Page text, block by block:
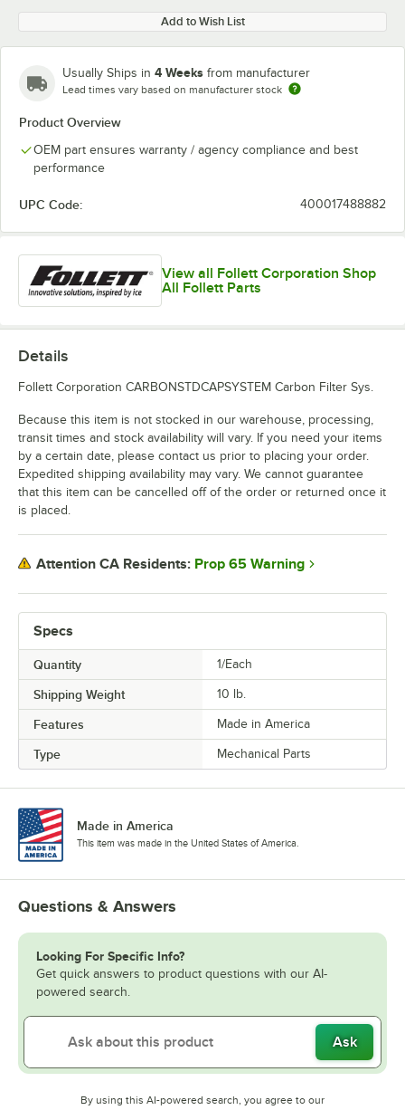
Add to Wish List
Usually Ships in 4 Weeks from manufacturer
Lead times vary based on manufacturer stock
Product Overview
OEM part ensures warranty / agency compliance and best
performance
UPC Code: 400017488882
View all Follett Corporation Shop
All Follett Parts
Specs
Quantity 1/Each
Shipping Weight 10 lb.
Features Made in America
Type Mechanical Parts
Details
Follett Corporation CARBONSTDCAPSYSTEM Carbon Filter Sys.
Because this item is not stocked in our warehouse, processing,
transit times and stock availability will vary. If you need your items
by a certain date, please contact us prior to placing your order.
Expedited shipping availability may vary. We cannot guarantee
that this item can be cancelled off of the order or returned once it
is placed.
Attention CA Residents: Prop 65 Warning
Made in America
This item was made in the United States of America.
Questions & Answers
Looking For Specific Info?
Get quick answers to product questions with our AI-
powered search.
Ask
By using this AI-powered search, you agree to our